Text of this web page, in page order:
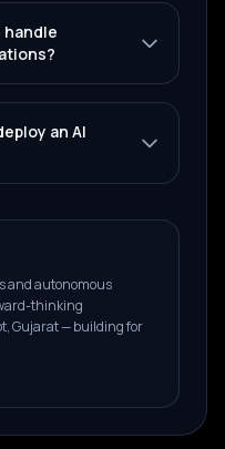
handle
an AI
and autonomous
thinking
Gujarat — building for